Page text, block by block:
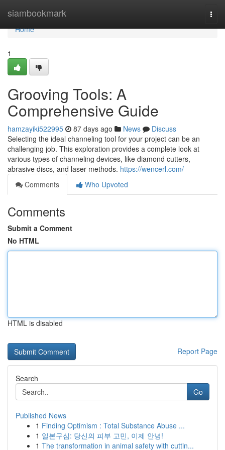
siambookmark
Home
Home
1
Grooving Tools: A
Comprehensive Guide
hamzayiki522995 87 days ago News
Discuss
Selecting the ideal channeling tool for your project can be an
challenging job. This exploration provides a complete look at
various types of channeling devices, like diamond cutters,
abrasive discs, and laser methods. https://wencerl.com/
Comments
Who Upvoted
Comments
Submit a Comment
No HTML
HTML is disabled
Report Page
Search
Go
Published News
1 Finding Optimism : Total Substance Abuse ...
1 일본구심: 당신의 피부 고민, 이제 안녕!
1 The transformation in animal safety with cuttin...